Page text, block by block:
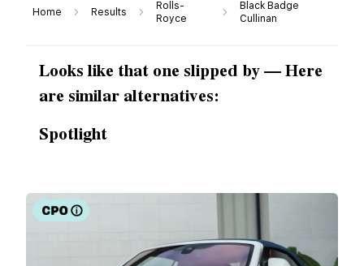
Home Results
Rolls-
Royce
Black Badge
Cullinan
Looks like that one slipped by — Here
are similar alternatives:
Spotlight